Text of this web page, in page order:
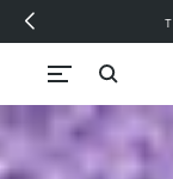
Skip to content